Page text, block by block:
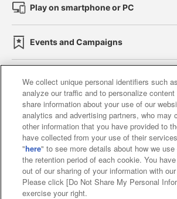
Play on smartphone or PC
Events and Campaigns
Affiliate Sustainability site policy
Web accessibility policy and
Together with our business
About the provision of
Customer Harassment
We collect unique personal identifiers such
analyze our traffic and to personalize
share information about your use of our
analytics and advertising partners, who may
other information that you have provided to
have collected from your use of their
"here" to see more details about how we
the retention period of each cookie. You
out of our sharing of your information with
Please click [Do Not Share My Personal
exercise your right.